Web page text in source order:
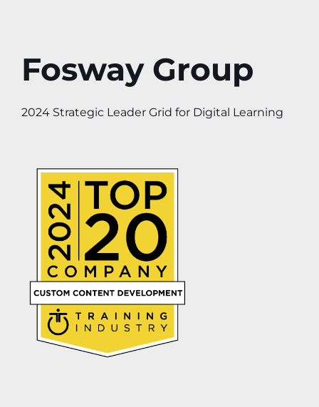
Fosway Group
2024 Strategic Leader Grid for Digital Learning